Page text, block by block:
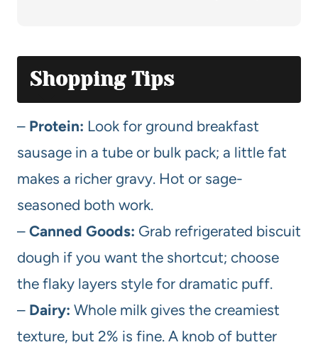
Shopping Tips
– Protein: Look for ground breakfast
sausage in a tube or bulk pack; a little fat
makes a richer gravy. Hot or sage-
seasoned both work.
– Canned Goods: Grab refrigerated biscuit
dough if you want the shortcut; choose
the flaky layers style for dramatic puff.
– Dairy: Whole milk gives the creamiest
texture, but 2% is fine. A knob of butter